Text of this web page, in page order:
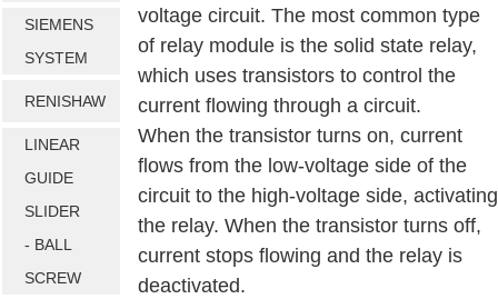
SIEMENS
SYSTEM
RENISHAW
LINEAR
GUIDE
SLIDER
- BALL
SCREW
voltage circuit. The most common type
of relay module is the solid state relay,
which uses transistors to control the
current flowing through a circuit.
When the transistor turns on, current
flows from the low-voltage side of the
circuit to the high-voltage side, activating
the relay. When the transistor turns off,
current stops flowing and the relay is
deactivated.